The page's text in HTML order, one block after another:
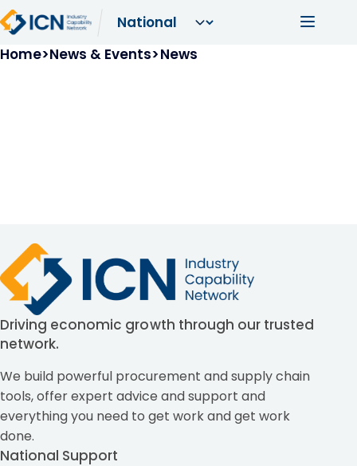
Skip to main content Main
Breadcrumb
Home News & Events News
Driving economic growth through our trusted
network.
We build powerful procurement and supply chain
tools, offer expert advice and support and
everything you need to get work and get work
done.
National Support